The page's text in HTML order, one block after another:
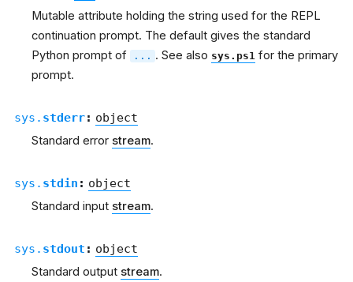
Mutable attribute holding the string used for the REPL
continuation prompt. The default gives the standard
Python prompt of
... . See also sys.ps1 for the primary
prompt.
sys. stderr: object
Standard error stream.
sys. stdin : object
Standard input stream.
sys. stdout : object
Standard output stream.